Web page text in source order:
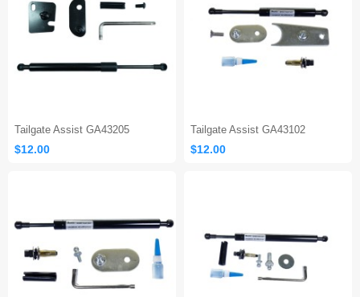
Tailgate Assist GA43205
$12.00
Tailgate Assist GA43102
$12.00